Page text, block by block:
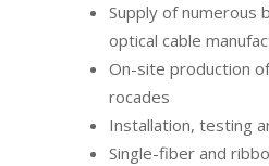
Supply of numerous
optical cable
On-site production
rocades
Installation, testing
Single-fiber and